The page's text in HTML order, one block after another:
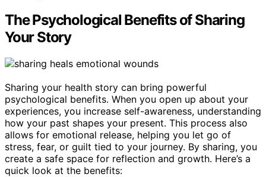
The Psychological Benefits of Sharing
Your Story
Sharing your health story can bring powerful
psychological benefits. When you open up about your
experiences, you increase self-awareness, understanding
how your past shapes your present. This process also
allows for emotional release, helping you let go of
stress, fear, or guilt tied to your journey. By sharing, you
create a safe space for reflection and growth. Here’s a
quick look at the benefits: